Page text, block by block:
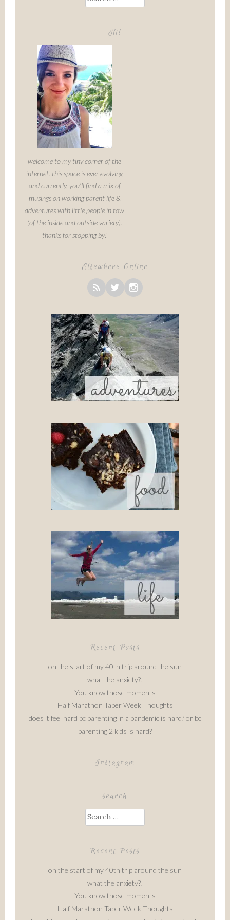
for:
Hi!
welcome to my tiny corner of the
internet. this space is ever evolving
and currently, you'll find a mix of
musings on working parent life &
adventures with little people in tow
(of the inside and outside variety).
thanks for stopping by!
Elsewhere Online
Recent Posts
on the start of my 40th trip around the sun
what the anxiety?!
You know those moments
Half Marathon Taper Week Thoughts
does it feel hard bc parenting in a pandemic is hard? or bc
parenting 2 kids is hard?
Instagram
search
Search
for:
Recent Posts
on the start of my 40th trip around the sun
what the anxiety?!
You know those moments
Half Marathon Taper Week Thoughts